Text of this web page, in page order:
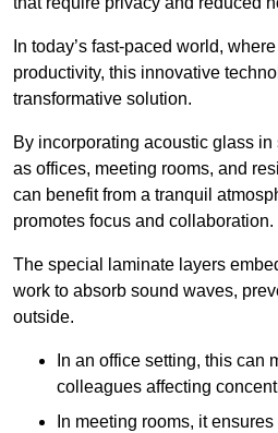
In today’s fast-paced world,
productivity, this innovative
transformative solution.
By incorporating acoustic glass in
as offices, meeting rooms, and
can benefit from a tranquil
promotes focus and collaboration.
The special laminate layers
work to absorb sound waves,
outside.
In an office setting, this can
colleagues affecting
In meeting rooms, it